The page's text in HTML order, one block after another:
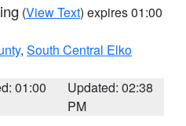
(View Text) expires 01:00
, South Central Elko
01:00
Updated: 02:38
PM